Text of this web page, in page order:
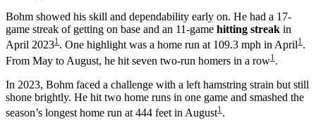
Bohm showed his skill and dependability early on. He had a 17-
game streak of getting on base and an 11-game hitting streak in
April 20231. One highlight was a home run at 109.3 mph in April1.
From May to August, he hit seven two-run homers in a row1 .
In 2023, Bohm faced a challenge with a left hamstring strain but still
shone brightly. He hit two home runs in one game and smashed the
season’s longest home run at 444 feet in August1 .